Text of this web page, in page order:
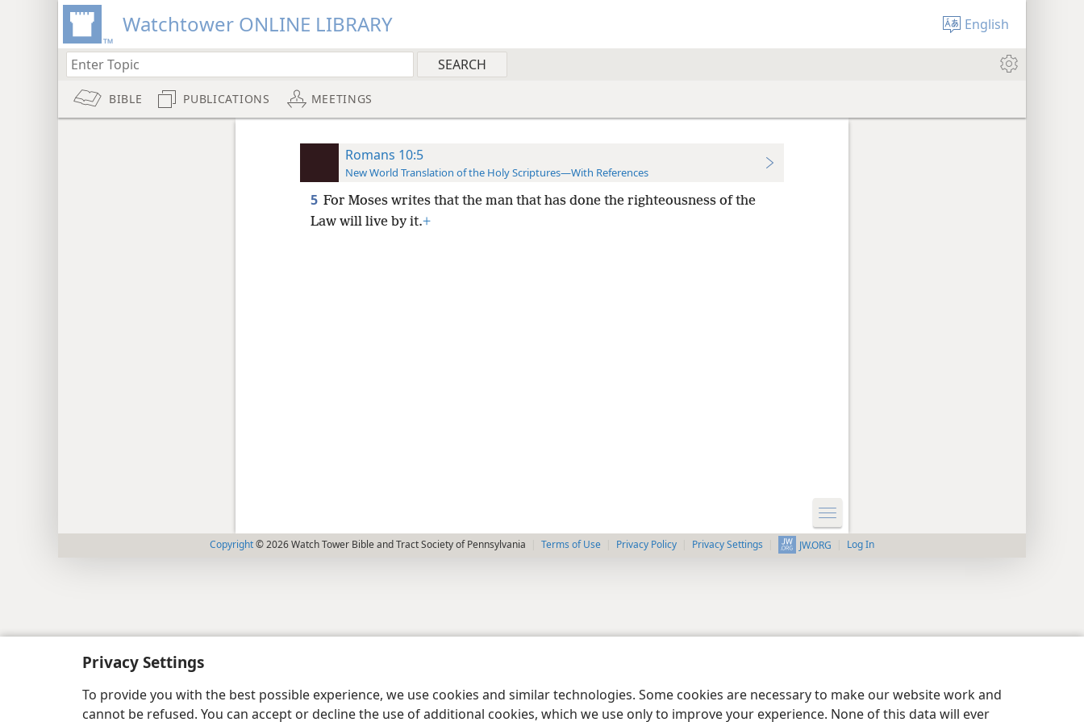
Privacy Settings
To provide you with the best possible experience, we use cookies and similar technologies. Some cookies are necessary to make our website work and
cannot be refused. You can accept or decline the use of additional cookies, which we use only to improve your experience. None of this data will ever
Watchtower ONLINE LIBRARY English
BIBLE PUBLICATIONS MEETINGS
Romans 10:5
New World Translation of the Holy Scriptures—With References
5 For Moses writes that the man that has done the righteousness of the
Law will live by it.+
Copyright© 2026 Watch Tower Bible and Tract Society of Pennsylvania Terms of Use Privacy Policy Privacy Settings JW.ORG Log In